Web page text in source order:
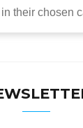
their chosen